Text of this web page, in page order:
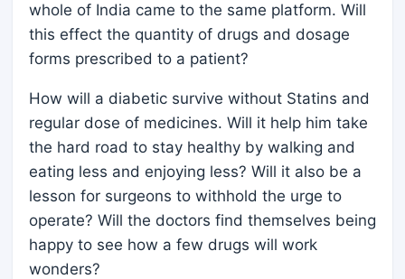
whole of India came to the same platform. Will
this effect the quantity of drugs and dosage
forms prescribed to a patient?
How will a diabetic survive without Statins and
regular dose of medicines. Will it help him take
the hard road to stay healthy by walking and
eating less and enjoying less? Will it also be a
lesson for surgeons to withhold the urge to
operate? Will the doctors find themselves being
happy to see how a few drugs will work
wonders?